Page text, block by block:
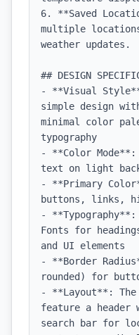
6. **Saved
multiple
weather updates.
## DESIGN
- **Visual
simple design
minimal color
typography
- **Color
text on light
- **Primary
buttons, links,
-
Fonts for
and UI elements
- **Border
rounded) for
- **Layout**:
feature a
search bar for